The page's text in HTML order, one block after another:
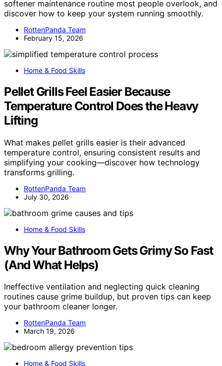
softener maintenance routine most people overlook, and
discover how to keep your system running smoothly.
RottenPanda Team
February 15, 2026
Home & Food Skills
Pellet Grills Feel Easier Because
Temperature Control Does the Heavy
Lifting
What makes pellet grills easier is their advanced
temperature control, ensuring consistent results and
simplifying your cooking—discover how technology
transforms grilling.
RottenPanda Team
July 30, 2026
Home & Food Skills
Why Your Bathroom Gets Grimy So Fast
(And What Helps)
Ineffective ventilation and neglecting quick cleaning
routines cause grime buildup, but proven tips can keep
your bathroom cleaner longer.
RottenPanda Team
March 19, 2026
Home & Food Skills